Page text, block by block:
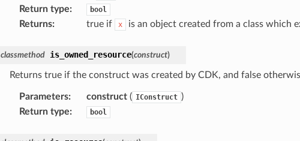
Return type: bool
Returns: true if x is an object created from a class which
classmethod is_owned_resource(construct)
Returns true if the construct was created by CDK, and false
Parameters: construct( IConstruct )
Return type: bool